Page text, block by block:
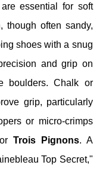
are essential for soft
though often sandy,
shoes with a snug
and grip on
boulders. Chalk or
grip, particularly
or micro-crimps
Trois Pignons. A
Top Secret,"